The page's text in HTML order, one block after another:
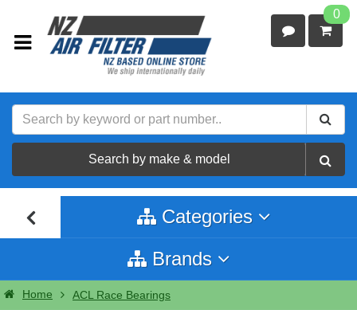
0
Search by make & model
Categories
Brands
Home ACL Race Bearings